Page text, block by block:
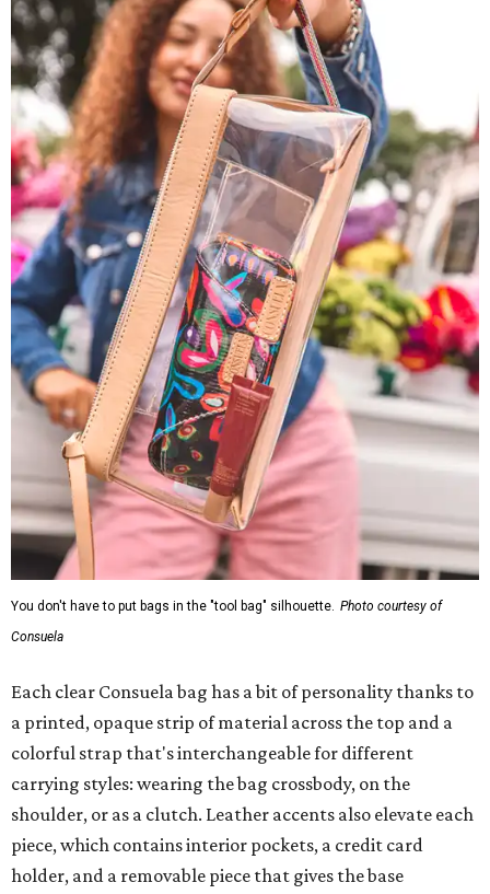
You don't have to put bags in the "tool bag" silhouette. Photo courtesy of
Consuela
Each clear Consuela bag has a bit of personality thanks to
a printed, opaque strip of material across the top and a
colorful strap that's interchangeable for different
carrying styles: wearing the bag crossbody, on the
shoulder, or as a clutch. Leather accents also elevate each
piece, which contains interior pockets, a credit card
holder, and a removable piece that gives the base